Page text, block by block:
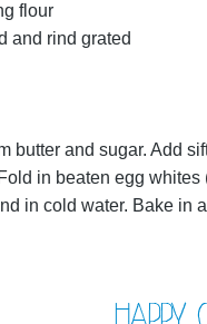
flour
and rind grated
butter and sugar. Add
in beaten egg
in cold water. Bake in